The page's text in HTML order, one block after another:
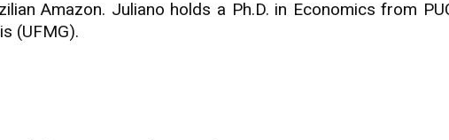
Amazon. Juliano holds a Ph.D. in Economics from
(UFMG).